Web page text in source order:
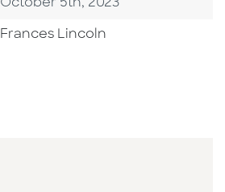
Published Date
October 5th, 2023
Go To Imprint
Frances Lincoln